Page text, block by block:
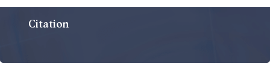
Citation